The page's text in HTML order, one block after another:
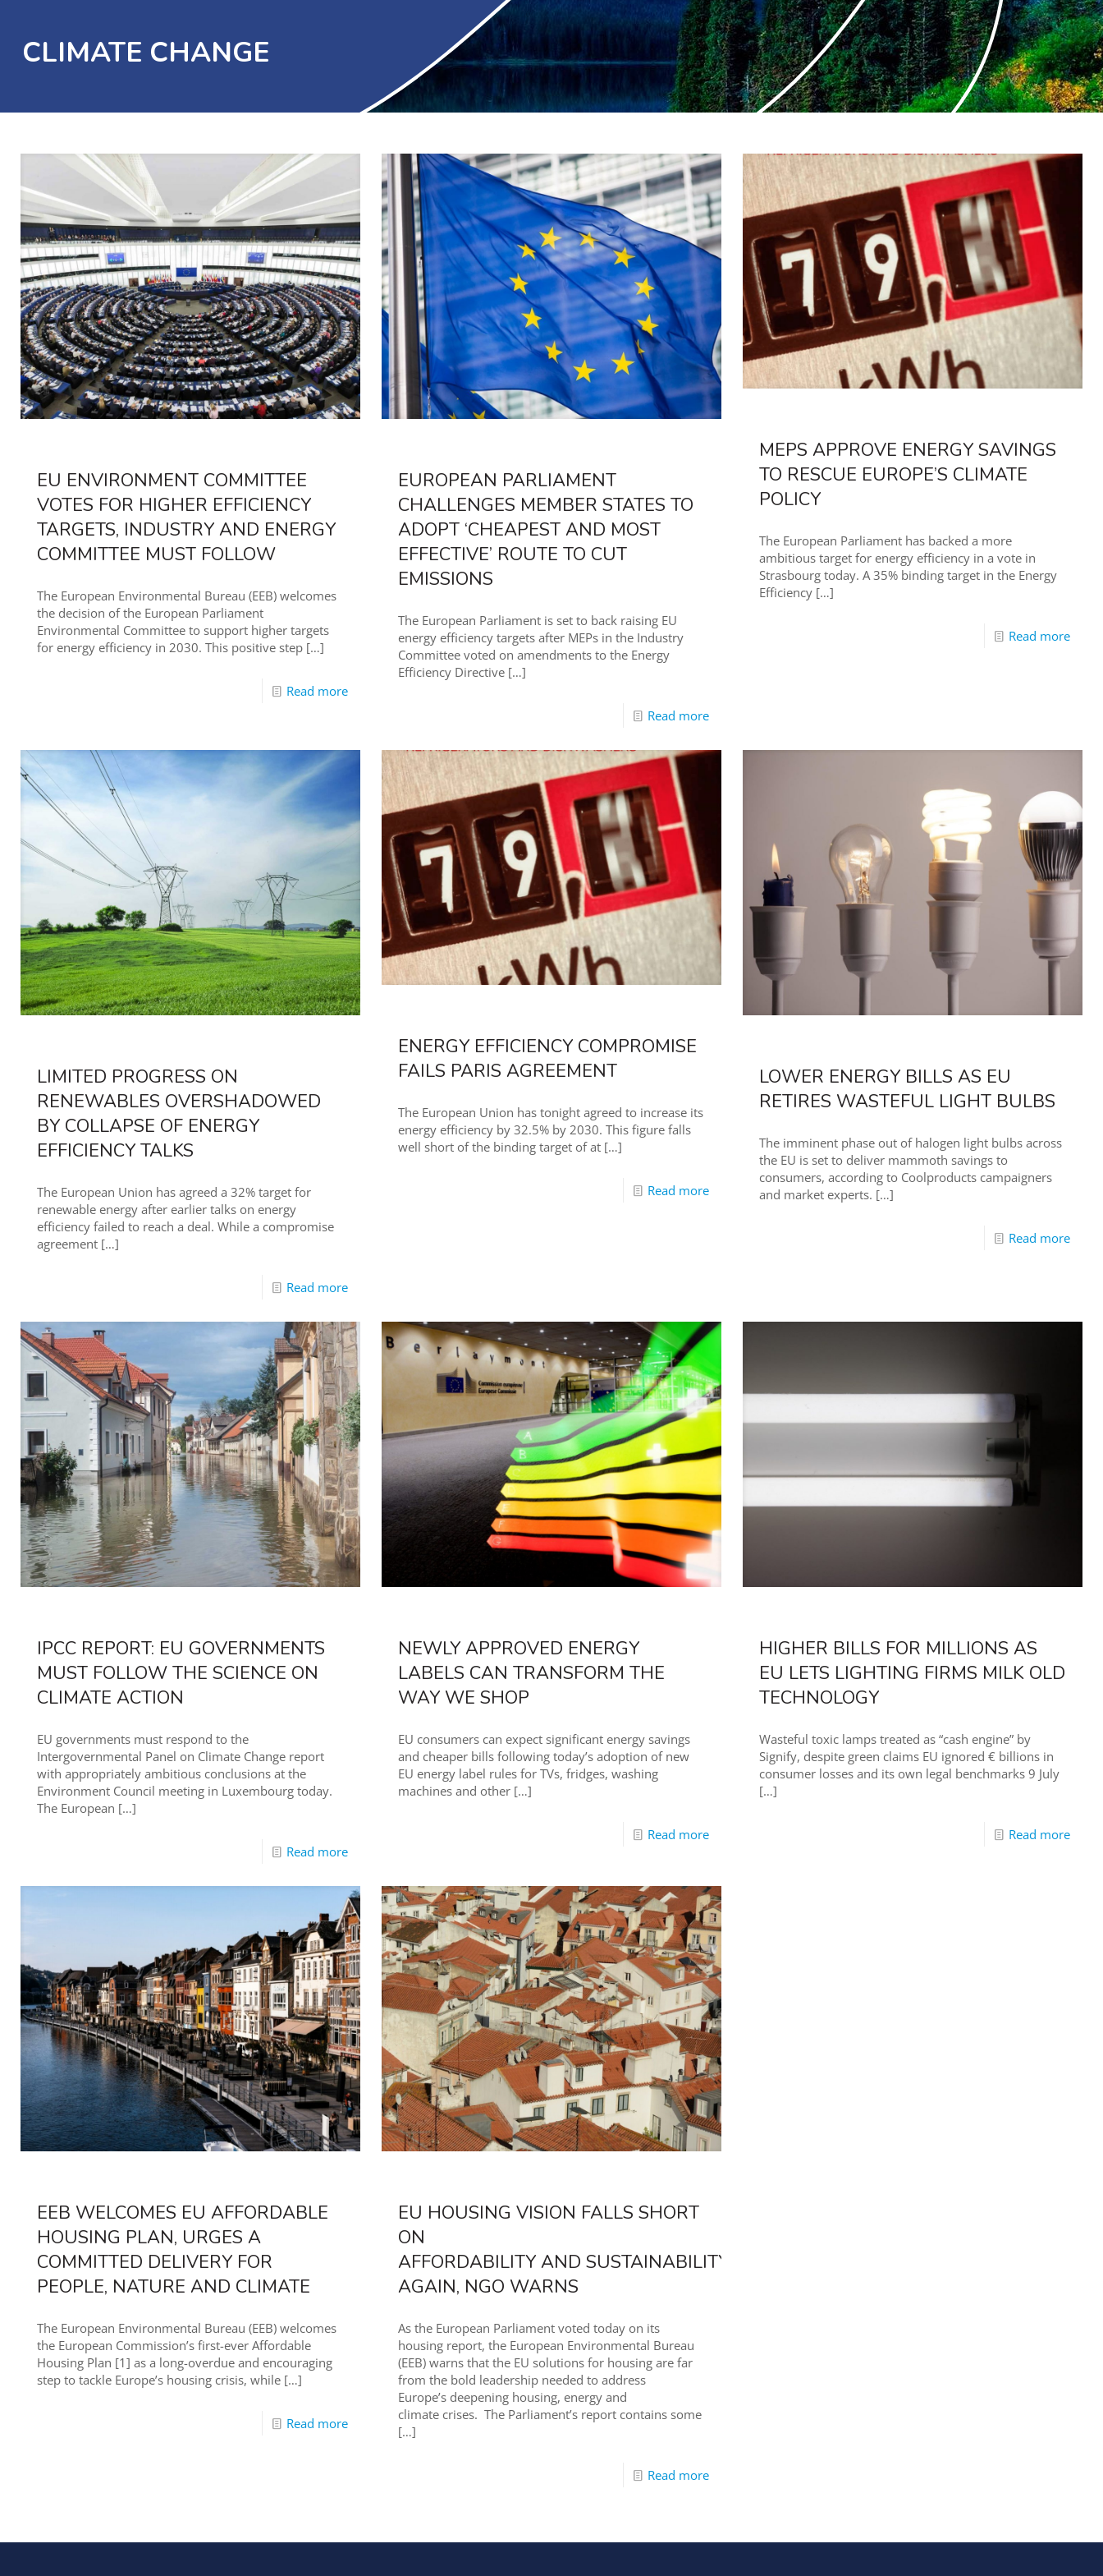
CLIMATE CHANGE
EU ENVIRONMENT COMMITTEE
VOTES FOR HIGHER EFFICIENCY
TARGETS, INDUSTRY AND ENERGY
COMMITTEE MUST FOLLOW
The European Environmental Bureau (EEB) welcomes
the decision of the European Parliament
Environmental Committee to support higher targets
for energy efficiency in 2030. This positive step […]
Read more
EUROPEAN PARLIAMENT
CHALLENGES MEMBER STATES TO
ADOPT ‘CHEAPEST AND MOST
EFFECTIVE’ ROUTE TO CUT
EMISSIONS
The European Parliament is set to back raising EU
energy efficiency targets after MEPs in the Industry
Committee voted on amendments to the Energy
Efficiency Directive […]
Read more
MEPS APPROVE ENERGY SAVINGS
TO RESCUE EUROPE’S CLIMATE
POLICY
The European Parliament has backed a more
ambitious target for energy efficiency in a vote in
Strasbourg today. A 35% binding target in the Energy
Efficiency […]
Read more
LIMITED PROGRESS ON
RENEWABLES OVERSHADOWED
BY COLLAPSE OF ENERGY
EFFICIENCY TALKS
The European Union has agreed a 32% target for
renewable energy after earlier talks on energy
efficiency failed to reach a deal. While a compromise
agreement […]
Read more
ENERGY EFFICIENCY COMPROMISE
FAILS PARIS AGREEMENT
The European Union has tonight agreed to increase its
energy efficiency by 32.5% by 2030. This figure falls
well short of the binding target of at […]
Read more
LOWER ENERGY BILLS AS EU
RETIRES WASTEFUL LIGHT BULBS
The imminent phase out of halogen light bulbs across
the EU is set to deliver mammoth savings to
consumers, according to Coolproducts campaigners
and market experts. […]
Read more
IPCC REPORT: EU GOVERNMENTS
MUST FOLLOW THE SCIENCE ON
CLIMATE ACTION
EU governments must respond to the
Intergovernmental Panel on Climate Change report
with appropriately ambitious conclusions at the
Environment Council meeting in Luxembourg today.
The European […]
Read more
NEWLY APPROVED ENERGY
LABELS CAN TRANSFORM THE
WAY WE SHOP
EU consumers can expect significant energy savings
and cheaper bills following today’s adoption of new
EU energy label rules for TVs, fridges, washing
machines and other […]
Read more
HIGHER BILLS FOR MILLIONS AS
EU LETS LIGHTING FIRMS MILK OLD
TECHNOLOGY
Wasteful toxic lamps treated as “cash engine” by
Signify, despite green claims EU ignored € billions in
consumer losses and its own legal benchmarks 9 July
[…]
Read more
EEB WELCOMES EU AFFORDABLE
HOUSING PLAN, URGES A
COMMITTED DELIVERY FOR
PEOPLE, NATURE AND CLIMATE
The European Environmental Bureau (EEB) welcomes
the European Commission’s first-ever Affordable
Housing Plan [1] as a long-overdue and encouraging
step to tackle Europe’s housing crisis, while […]
Read more
EU HOUSING VISION FALLS SHORT
ON
AFFORDABILITY AND SUSTAINABILITY ONCE
AGAIN, NGO WARNS
As the European Parliament voted today on its
housing report, the European Environmental Bureau
(EEB) warns that the EU solutions for housing are far
from the bold leadership needed to address
Europe’s deepening housing, energy and
climate crises. The Parliament’s report contains some
[…]
Read more